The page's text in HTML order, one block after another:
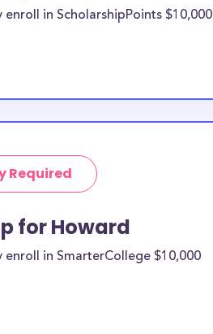
in ScholarshipPoints $10,000
Required
for Howard
in SmarterCollege $10,000